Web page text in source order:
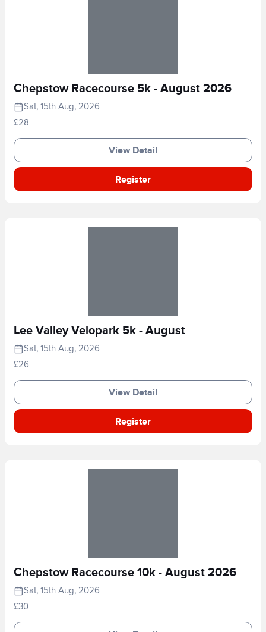
Chepstow Racecourse 5k - August 2026
Sat, 15th Aug, 2026
£28
View Detail
Register
Lee Valley Velopark 5k - August
Sat, 15th Aug, 2026
£26
View Detail
Register
Chepstow Racecourse 10k - August 2026
Sat, 15th Aug, 2026
£30